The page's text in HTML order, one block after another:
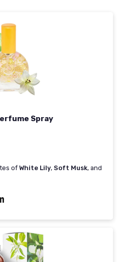
Spray
of White Lily, Soft Musk, and